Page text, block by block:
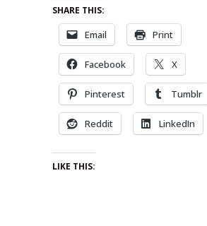
SHARE THIS:
Email Print
Facebook X
Pinterest Tumblr
Reddit LinkedIn
LIKE THIS: